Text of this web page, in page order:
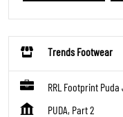
Trends Footwear
RRL Footprint
PUDA, Part 2